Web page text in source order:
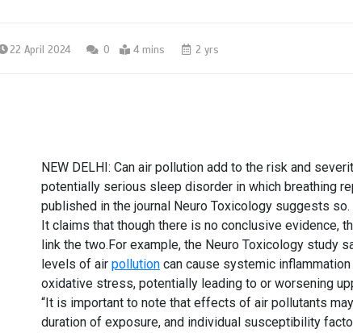
22 April 2024 0 4 mins 2 yrs
NEW DELHI: Can air pollutionadd to the risk and
potentially serious sleep disorder in which breathing
published in the journal Neuro Toxicologysuggests so.
It claims that though there is no conclusive evidence,
link the two.For example, the Neuro Toxicology study
levels of air pollutioncan cause systemic
oxidative stress, potentially leading to or worsening
“It is important to note that effects of air pollutants
duration of exposure, and individual susceptibility